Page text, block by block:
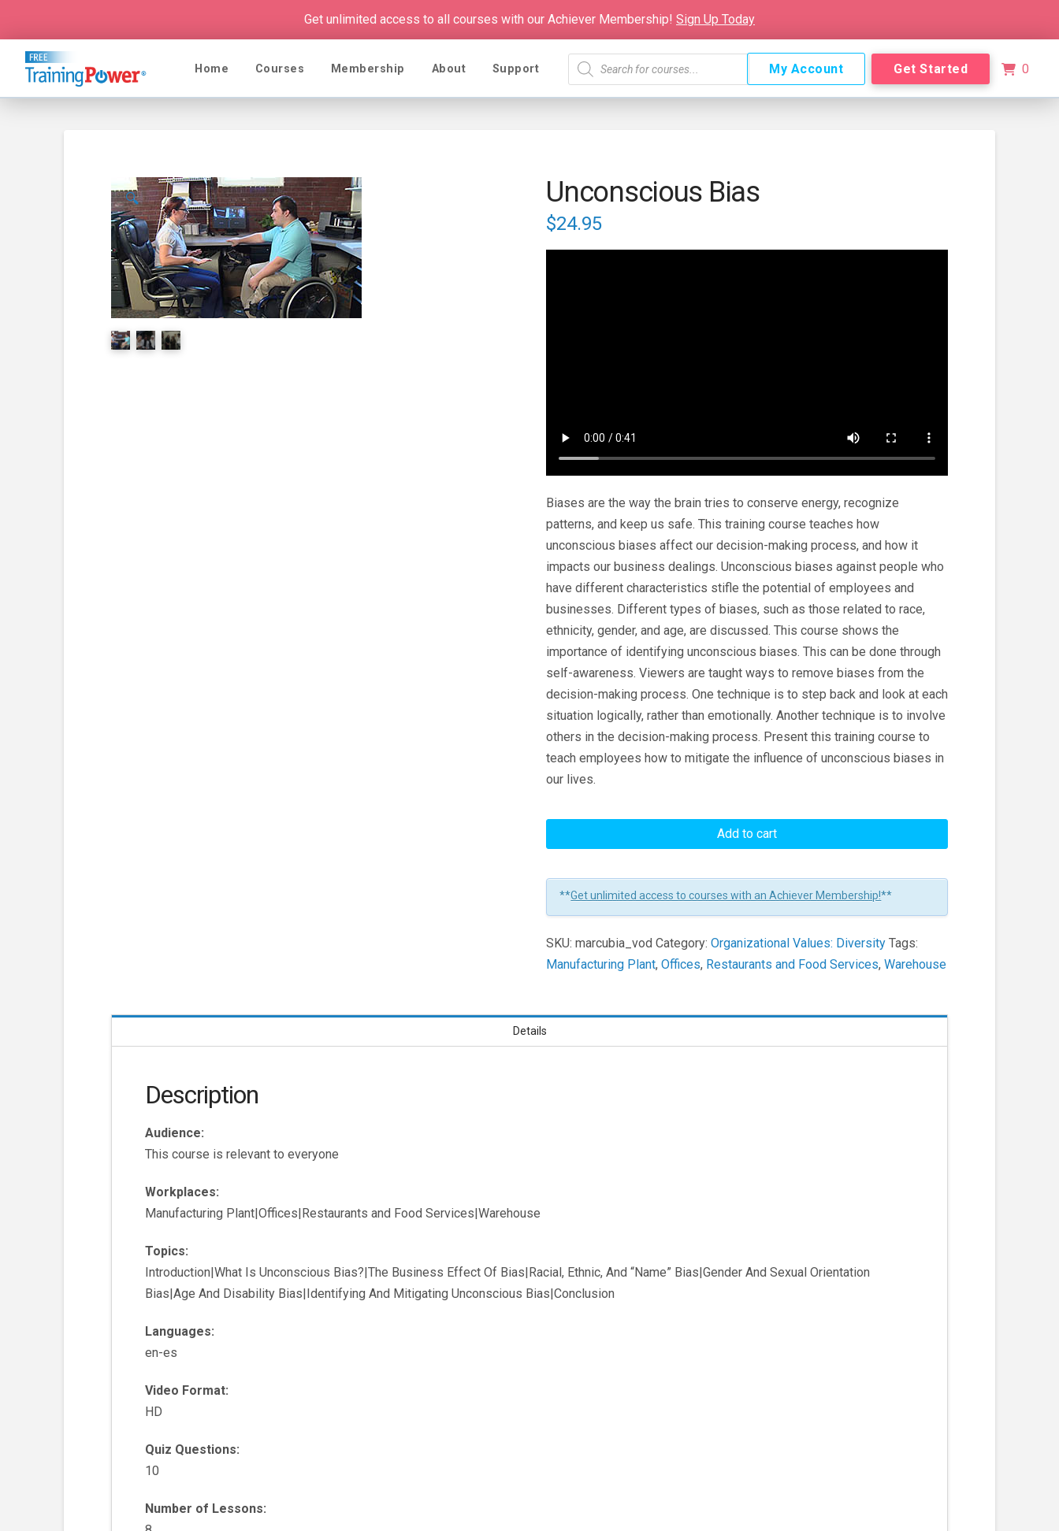
Get unlimited access to all courses with our Achiever Membership! Sign Up Today
Home Courses Membership About Support
Products
search
My Account Get Started 0
🔍 Unconscious Bias
$24.95
Biases are the way the brain tries to conserve energy, recognize
patterns, and keep us safe. This training course teaches how
unconscious biases affect our decision-making process, and how it
impacts our business dealings. Unconscious biases against people who
have different characteristics stifle the potential of employees and
businesses. Different types of biases, such as those related to race,
ethnicity, gender, and age, are discussed. This course shows the
importance of identifying unconscious biases. This can be done through
self-awareness. Viewers are taught ways to remove biases from the
decision-making process. One technique is to step back and look at each
situation logically, rather than emotionally. Another technique is to involve
others in the decision-making process. Present this training course to
teach employees how to mitigate the influence of unconscious biases in
our lives.
Unconscious
Add to cart
**Get unlimited access to courses with an Achiever Membership!**
SKU:marcubia_vod Category:Organizational Values: Diversity Tags:
Manufacturing Plant,Offices, Restaurants and Food Services,Warehouse
Details
Description
Audience:
This course is relevant to everyone
Workplaces:
Manufacturing Plant|Offices|Restaurants and Food Services|Warehouse
Topics:
Introduction|What Is Unconscious Bias?|The Business Effect Of Bias|Racial, Ethnic, And “Name” Bias|Gender And Sexual Orientation
Bias|Age And Disability Bias|Identifying And Mitigating Unconscious Bias|Conclusion
Languages:
en-es
Video Format:
HD
Quiz Questions:
10
Number of Lessons: